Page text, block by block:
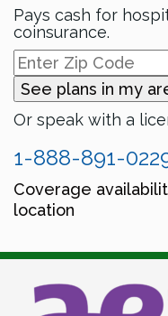
Pays cash for
coinsurance.
See plans in my
Or speak with a
1-888-891-
Coverage
location